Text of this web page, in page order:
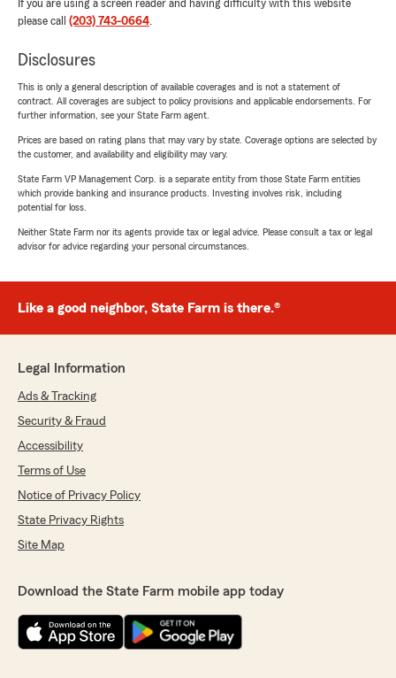
If you are using a screen reader and having difficulty with this website
please call (203) 743-0664.
Disclosures
This is only a general description of available coverages and is not a statement of
contract. All coverages are subject to policy provisions and applicable endorsements. For
further information, see your State Farm agent.
Prices are based on rating plans that may vary by state. Coverage options are selected by
the customer, and availability and eligibility may vary.
State Farm VP Management Corp. is a separate entity from those State Farm entities
which provide banking and insurance products. Investing involves risk, including
potential for loss.
Neither State Farm nor its agents provide tax or legal advice. Please consult a tax or legal
advisor for advice regarding your personal circumstances.
Like a good neighbor, State Farm is there.®
Legal Information
Ads & Tracking
Security & Fraud
Accessibility
Terms of Use
Notice of Privacy Policy
State Privacy Rights
Site Map
Download the State Farm mobile app today